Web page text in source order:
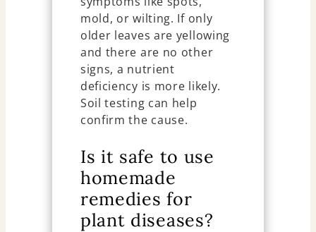
mold, or wilting. If only
older leaves are yellowing
and there are no other
signs, a nutrient
deficiency is more likely.
Soil testing can help
confirm the cause.
Is it safe to use
homemade
remedies for
plant diseases?